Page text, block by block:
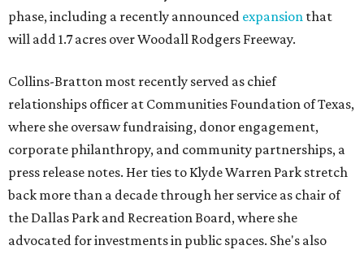
phase, including a recently announced expansion that
will add 1.7 acres over Woodall Rodgers Freeway.
Collins-Bratton most recently served as chief
relationships officer at Communities Foundation of Texas,
where she oversaw fundraising, donor engagement,
corporate philanthropy, and community partnerships, a
press release notes. Her ties to Klyde Warren Park stretch
back more than a decade through her service as chair of
the Dallas Park and Recreation Board, where she
advocated for investments in public spaces. She's also